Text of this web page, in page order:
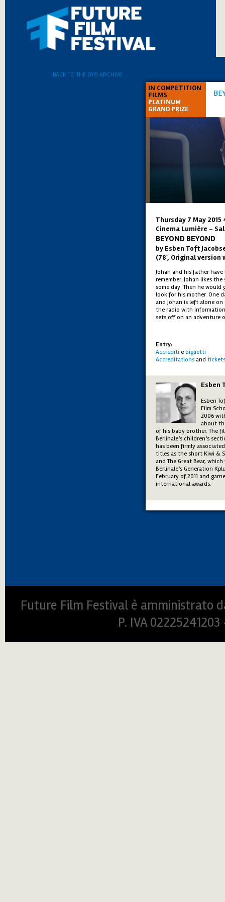
IN COMPETITION
FILMS
PLATINUM
GRAND PRIZE
Thursday 7 May 2015
Cinema Lumière -
BEYOND BEYOND
by Esben Toft
(78', Original
Johan and his father have
remember. Johan likes
some day. Then he
look for his mother. One
and Johan is left alone
the radio with
sets off on an adventure
Entry:
Accrediti e biglietti
Accreditations and tickets
Esben
Esben
Film
2006
about
of his baby brother. The
Berlinale’s children’s
has been firmly
titles as the short Kiwi &
and The Great Bear,
Berlinale’s Generation
February of 2011 and
international awards.
.BACK TO THE 2015 ARCHIVE
Future Film Festival è amministrato
P. IVA